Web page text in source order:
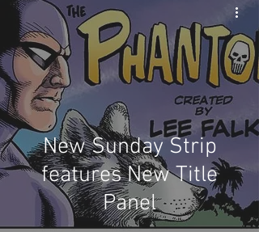
New Sunday Strip
features New Title
Panel